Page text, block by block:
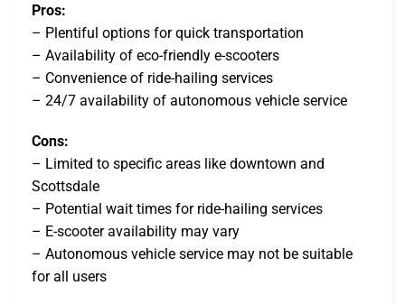
Pros:
– Plentiful options for quick transportation
– Availability of eco-friendly e-scooters
– Convenience of ride-hailing services
– 24/7 availability of autonomous vehicle service
Cons:
– Limited to specific areas like downtown and
Scottsdale
– Potential wait times for ride-hailing services
– E-scooter availability may vary
– Autonomous vehicle service may not be suitable
for all users